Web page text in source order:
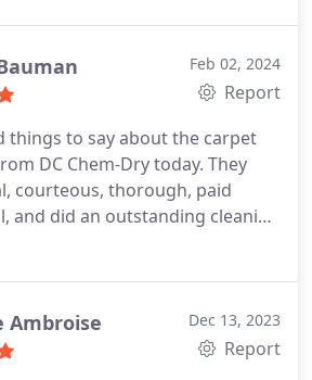
Feb 02, 2024
Report
things to say about the carpet
DC Chem-Dry today. They
courteous, thorough, paid
and did an outstanding cleaning
They were a pleasure to have
Ambroise Dec 13, 2023
Report